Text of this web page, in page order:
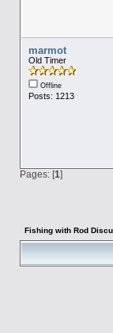
marmot
Old Timer
Offline
Posts: 1213
Pages: [1]
Fishing with Rod